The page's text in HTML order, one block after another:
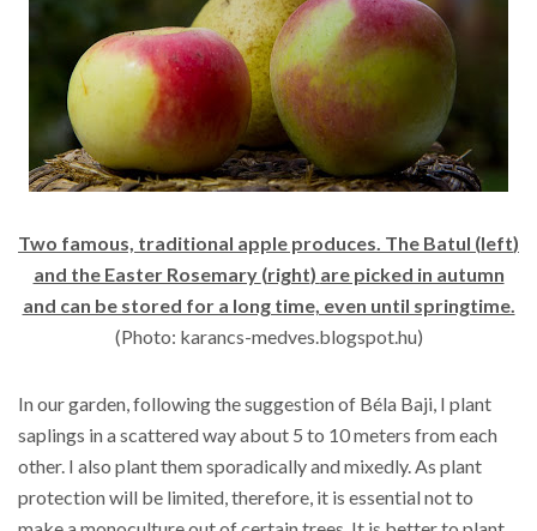
Two famous, traditional apple produces. The Batul (left)
and the Easter Rosemary (right) are picked in autumn
and can be stored for a long time, even until springtime.
(Photo: karancs-medves.blogspot.hu)
In our garden, following the suggestion of Béla Baji, I plant
saplings in a scattered way about 5 to 10 meters from each
other. I also plant them sporadically and mixedly. As plant
protection will be limited, therefore, it is essential not to